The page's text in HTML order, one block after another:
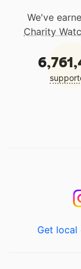
We've
Charity
Get local